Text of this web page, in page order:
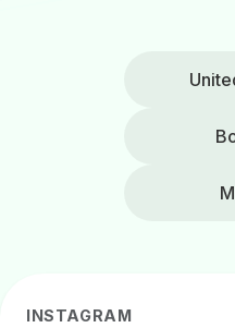
INSTAGRAM